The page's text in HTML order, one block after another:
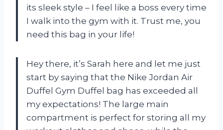
its sleek style – I feel like a boss every time
I walk into the gym with it. Trust me, you
need this bag in your life!
Hey there, it’s Sarah here and let me just
start by saying that the Nike Jordan Air
Duffel Gym Duffel bag has exceeded all
my expectations! The large main
compartment is perfect for storing all my